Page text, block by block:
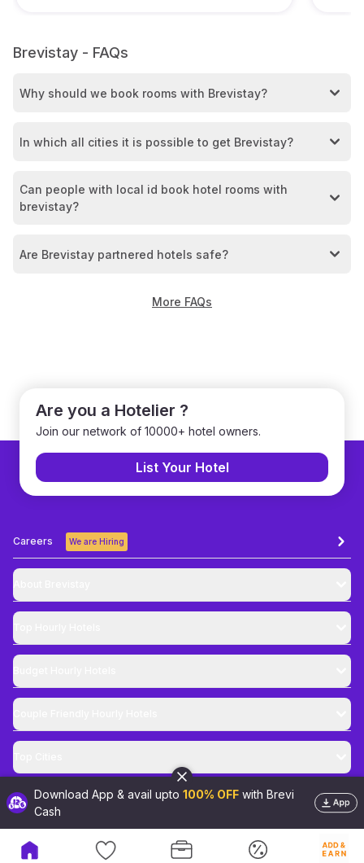
Brevistay - FAQs
Why should we book rooms with Brevistay?
In which all cities it is possible to get Brevistay?
Can people with local id book hotel rooms with
brevistay?
Are Brevistay partnered hotels safe?
More FAQs
Are you a Hotelier ?
Join our network of 10000+ hotel owners.
List Your Hotel
Careers We are Hiring
2026 Brevistay Pvt. Ltd. All Rights Reserved
Download App & avail upto 100% OFF with Brevi
Cash